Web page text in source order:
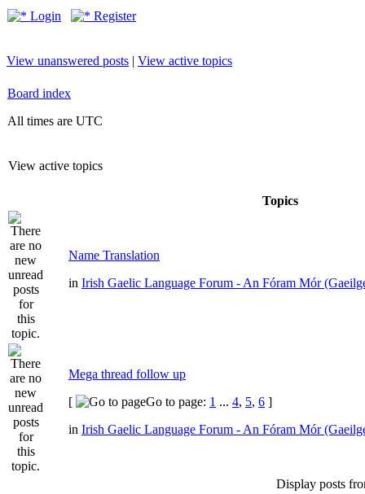
Login Register
View unanswered posts | View active topics
Board index
All times are UTC
View active topics
Topics
Name Translation
in Irish Gaelic Language Forum - An Fóram Mór
Mega thread follow up
[
Go to page: 1 ... 4, 5, 6 ]
in Irish Gaelic Language Forum - An Fóram Mór
Display posts